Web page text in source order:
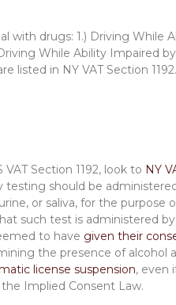
with drugs: 1.) Driving While
While Ability Impaired
in NY VAT Section
Section 1192, look to NY
should be
or saliva, for the
such test is administered
to have given their
the presence of alcohol
license suspension, even
Implied Consent Law.